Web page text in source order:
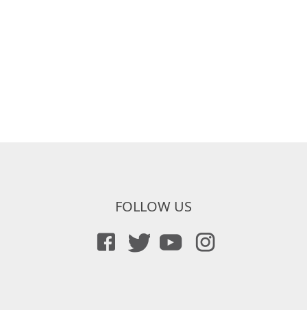
FOLLOW US